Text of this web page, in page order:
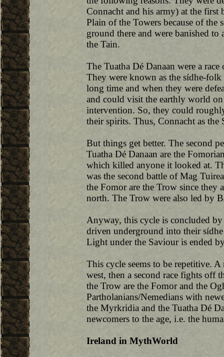
Connacht and his army) at the first
Plain of the Towers because of the
ground there and were banished
the Tain.
The Tuatha Dé Danaan were a
They were known as the sídhe-
long time and when they were
and could visit the earthly world
intervention. So, they could
their spirits. Thus, Connacht as
But things get better. The second
Tuatha Dé Danaan are the
which killed anyone it looked at.
was the second battle of Mag
the Fomor are the Trow since they
north. The Trow were also led by
Anyway, this cycle is concluded by
driven underground into their
Light under the Saviour is ended
This cycle seems to be repetitive.
west, then a second race fights off
the Trow are the Fomor and the
Partholanians/Nemedians with
the Myrkridia and the Tuatha Dé
newcomers to the age, i.e. the
Ireland in MythWorld